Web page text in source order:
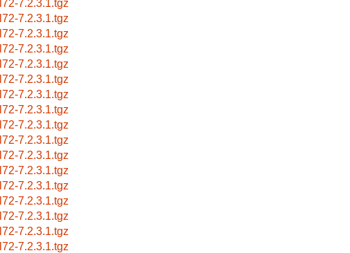
7.2.3.1.tgz
7.2.3.1.tgz
7.2.3.1.tgz
7.2.3.1.tgz
7.2.3.1.tgz
7.2.3.1.tgz
7.2.3.1.tgz
7.2.3.1.tgz
7.2.3.1.tgz
7.2.3.1.tgz
7.2.3.1.tgz
7.2.3.1.tgz
7.2.3.1.tgz
7.2.3.1.tgz
7.2.3.1.tgz
7.2.3.1.tgz
7.2.3.1.tgz